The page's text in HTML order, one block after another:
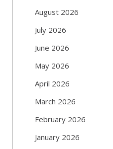
August 2026
July 2026
June 2026
May 2026
April 2026
March 2026
February 2026
January 2026